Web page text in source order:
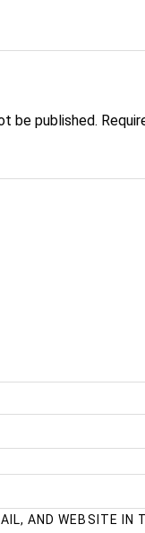
be published.
AND WEBSITE IN